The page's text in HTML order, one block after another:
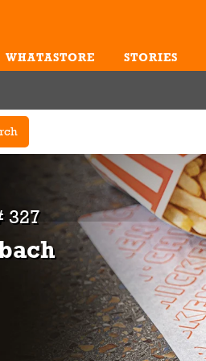
WHATASTORE STORIES
327